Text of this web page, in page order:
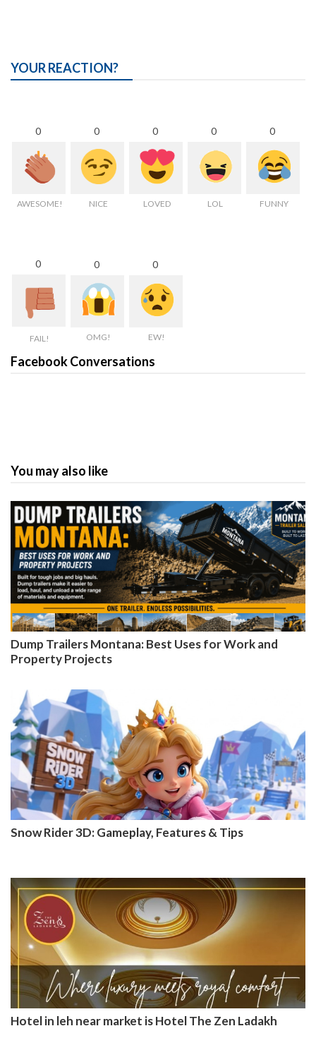
YOUR REACTION?
0
AWESOME!
0
NICE
0
LOVED
0
LOL
0
FUNNY
0
FAIL!
0
OMG!
0
EW!
Facebook Conversations
You may also like
Dump Trailers Montana: Best Uses for Work and
Property Projects
Snow Rider 3D: Gameplay, Features & Tips
Hotel in leh near market is Hotel The Zen Ladakh